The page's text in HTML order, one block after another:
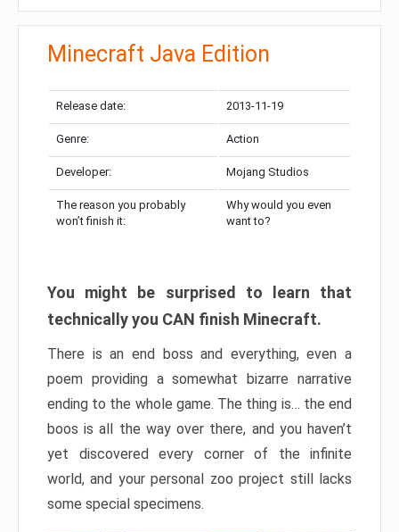
Minecraft Java Edition
Release date: 2013-11-19
Genre: Action
Developer: Mojang Studios
The reason you probably
won’t finish it:
Why would you even
want to?
You might be surprised to learn that
technically you CAN finish Minecraft.
There is an end boss and everything, even a
poem providing a somewhat bizarre narrative
ending to the whole game. The thing is… the end
boos is all the way over there, and you haven’t
yet discovered every corner of the infinite
world, and your personal zoo project still lacks
some special specimens.